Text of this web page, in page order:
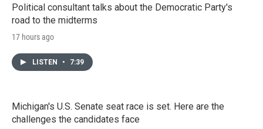
Political consultant talks about the Democratic Party's
road to the midterms
17 hours ago
LISTEN • 7:39
Michigan's U.S. Senate seat race is set. Here are the
challenges the candidates face